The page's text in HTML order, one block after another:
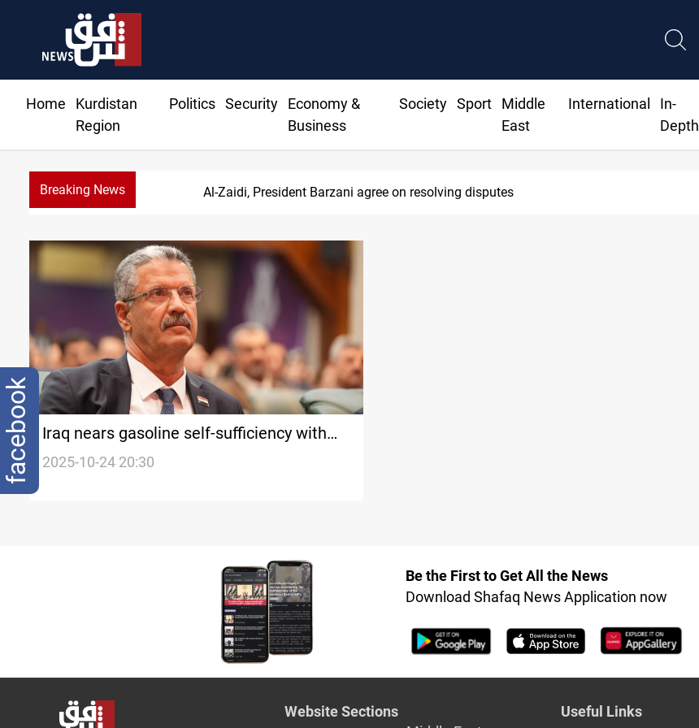
Home
Kurdistan
Region
Politics Security
Economy &
Business
Society Sport
Middle
East
International
In-
Depth
Breaking News Al-Zaidi, President Barzani agree on resolving disputes
Iraq nears gasoline self-sufficiency with
$3B refinery project
2025-10-24 20:30
Be the First to Get All the News
Download Shafaq News Application now
Website Sections
Useful Links
facebook